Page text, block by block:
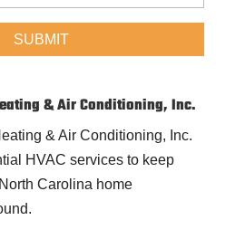
& Air Conditioning, Inc.
& Air Conditioning, Inc.
HVAC services to keep
Carolina home